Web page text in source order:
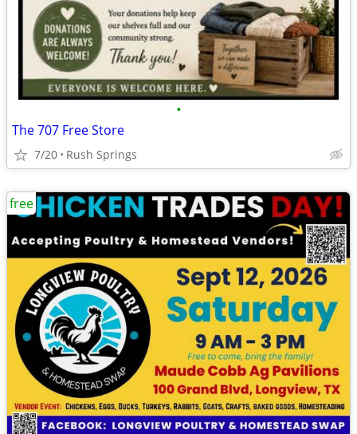
•
The 707 Free Store
7/20 Rush Springs
free